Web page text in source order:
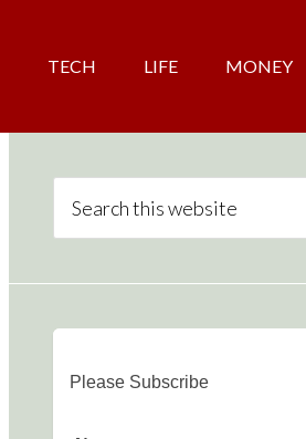
TECH LIFE MONEY
Please Subscribe